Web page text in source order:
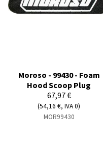
Moroso - 99430 - Foam
Hood Scoop Plug
67,97 €
(54,16 €, IVA 0)
MOR99430